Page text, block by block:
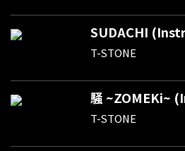
SUDACHI
T-STONE
騒 ~ZOMEKi~
T-STONE